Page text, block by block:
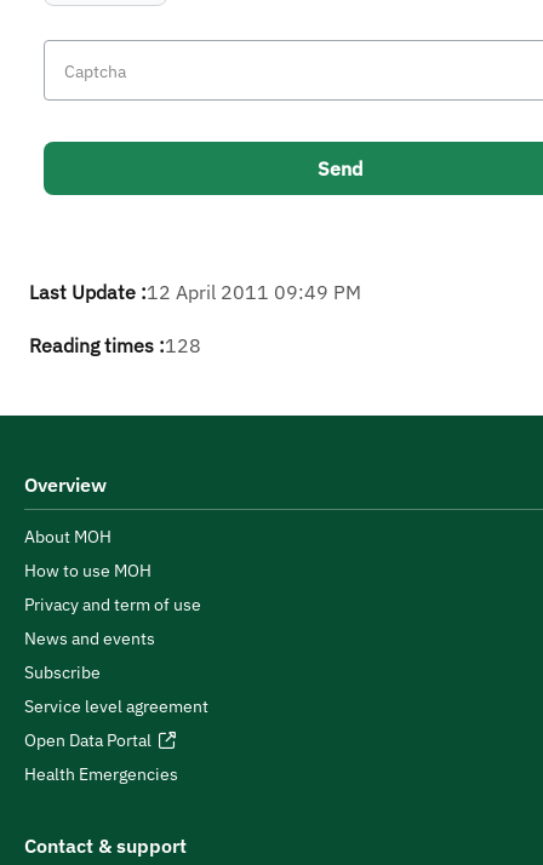
Last Update :12 April 2011 09:49 PM
Reading times :128
Overview
About MOH
How to use MOH
Privacy and term of use
News and events
Subscribe
Service level agreement
Open Data Portal
Health Emergencies
Contact & support